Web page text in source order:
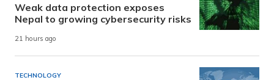
Weak data protection exposes
Nepal to growing cybersecurity risks
21 hours ago
TECHNOLOGY